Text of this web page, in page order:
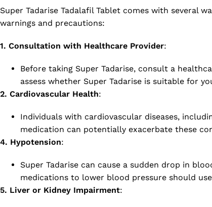
Super Tadarise Tadalafil Tablet comes with several
warnings and precautions:
1. Consultation with Healthcare Provider:
Before taking Super Tadarise, consult a
assess whether Super Tadarise is suitable for
2. Cardiovascular Health:
Individuals with cardiovascular diseases,
medication can potentially exacerbate these
4. Hypotension:
Super Tadarise can cause a sudden drop in
medications to lower blood pressure should
5. Liver or Kidney Impairment: